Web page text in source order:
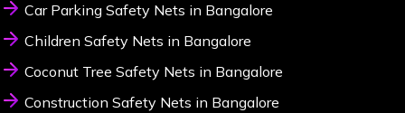
Car Parking Safety Nets in Bangalore
Children Safety Nets in Bangalore
Coconut Tree Safety Nets in Bangalore
Construction Safety Nets in Bangalore